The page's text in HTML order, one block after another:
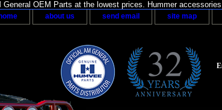
OEM Parts at the lowest prices. Hummer
home about us send email site map